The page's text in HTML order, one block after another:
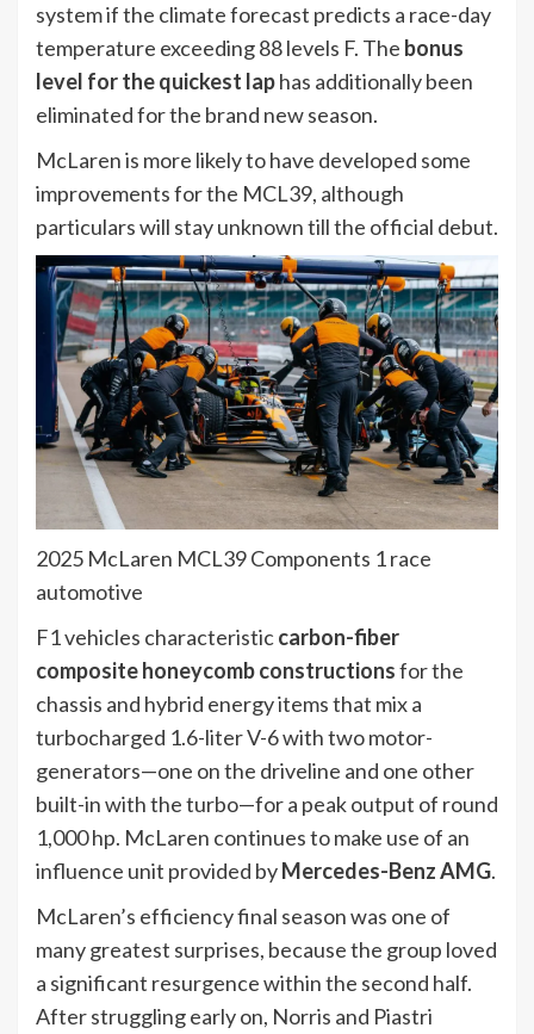
system if the climate forecast predicts a race-day
temperature exceeding 88 levels F. The bonus
level for the quickest laphas additionally been
eliminated for the brand new season.
McLaren is more likely to have developed some
improvements for the MCL39, although
particulars will stay unknown till the official debut.
2025 McLaren MCL39 Components 1 race
automotive
F1 vehicles characteristiccarbon-fiber
composite honeycomb constructionsfor the
chassis and hybrid energy items that mix a
turbocharged 1.6-liter V-6 with two motor-
generators—one on the driveline and one other
built-in with the turbo—for a peak output of round
1,000 hp. McLaren continues to make use of an
influence unit provided byMercedes-Benz AMG.
McLaren’s efficiency final season was one of
many greatest surprises, because the group loved
a significant resurgence within the second half.
After struggling early on, Norris and Piastri